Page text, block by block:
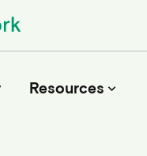
Resources keyboard_arrow_down